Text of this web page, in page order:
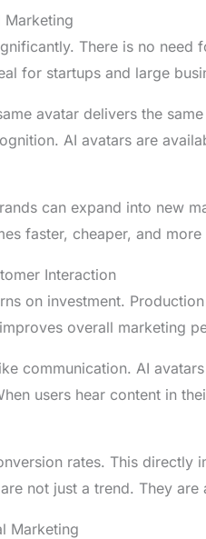
Marketing
There is no need
for startups and large
avatar delivers the
AI avatars are
can expand into new
faster, cheaper, and
Interaction
on investment.
overall marketing
communication. AI
users hear content in
rates. This directly
not just a trend. They are
Marketing